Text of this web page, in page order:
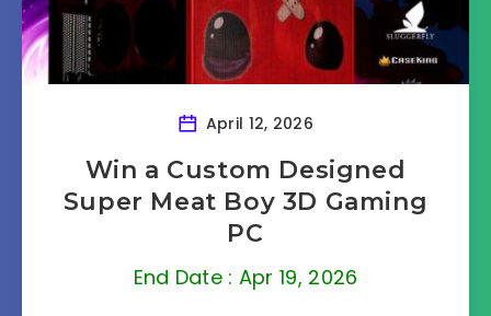
April 12, 2026
Win a Custom Designed
Super Meat Boy 3D Gaming
PC
End Date : Apr 19, 2026